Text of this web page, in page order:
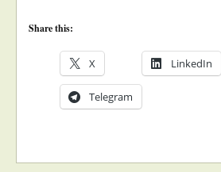
Share this:
X LinkedIn
Telegram